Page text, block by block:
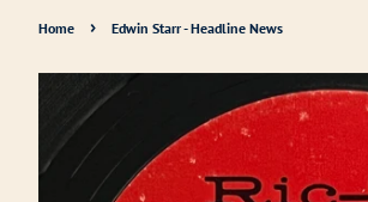
Home › Edwin Starr - Headline News